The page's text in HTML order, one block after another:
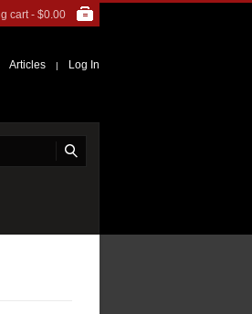
cart - $0.00
Articles | Log In